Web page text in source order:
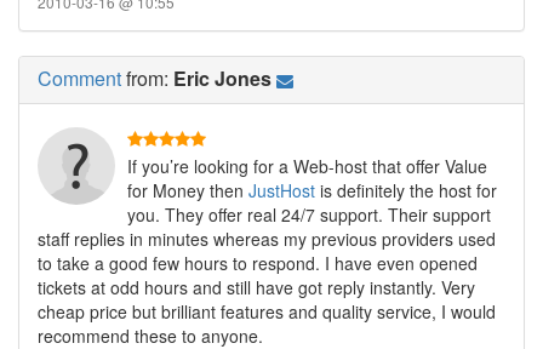
Commentfrom: Eric Jones
If you’re looking for a Web-host that offer Value
for Money then JustHost is definitely the host for
you. They offer real 24/7 support. Their support
staff replies in minutes whereas my previous providers used
to take a good few hours to respond. I have even opened
tickets at odd hours and still have got reply instantly. Very
cheap price but brilliant features and quality service, I would
recommend these to anyone.